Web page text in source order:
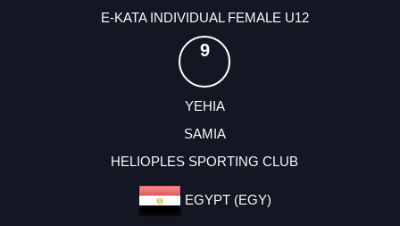
E-KATA INDIVIDUAL FEMALE U12
9
YEHIA
SAMIA
HELIOPLES SPORTING CLUB
EGYPT (EGY)